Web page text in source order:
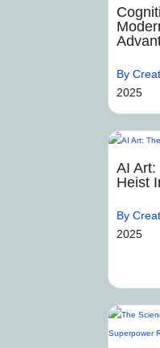
By
2025
AI
Heist
By
2025